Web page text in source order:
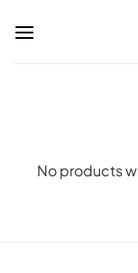
No products